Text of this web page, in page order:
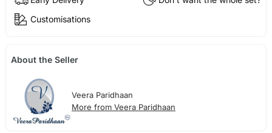
Customisations
About the Seller
Veera Paridhaan
More from Veera Paridhaan